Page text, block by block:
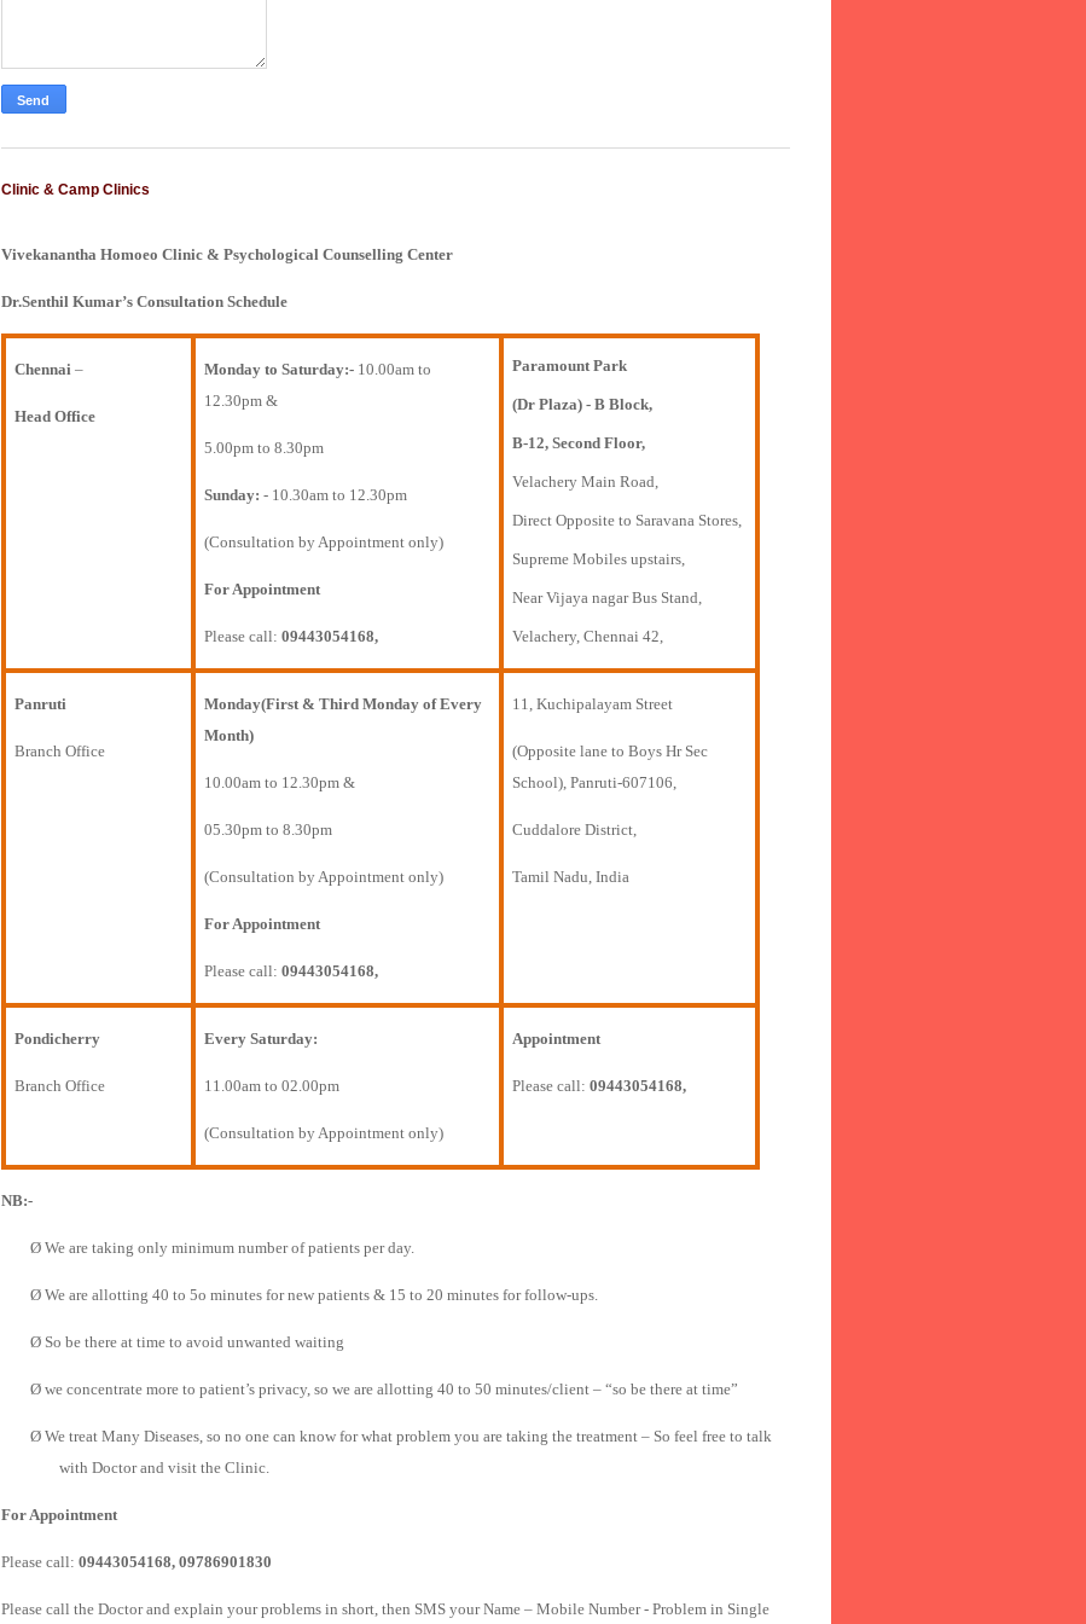
Clinic & Camp Clinics
Vivekanantha Homoeo Clinic & Psychological Counselling Center
Dr.Senthil Kumar’s Consultation Schedule
Chennai –
Head Office
Monday to Saturday:-10.00am to
12.30pm &
5.00pm to 8.30pm
Sunday: - 10.30am to 12.30pm
(Consultation by Appointment only)
For Appointment
Please call: 09443054168,
Paramount Park
(Dr Plaza) - B Block,
B-12, Second Floor,
Velachery Main Road,
Direct Opposite to Saravana Stores,
Supreme Mobiles upstairs,
Near Vijaya nagar Bus Stand,
Velachery, Chennai 42,
Panruti
Branch Office
Monday(First & Third Monday of Every
Month)
10.00am to 12.30pm &
05.30pm to 8.30pm
(Consultation by Appointment only)
For Appointment
Please call: 09443054168,
11, Kuchipalayam Street
(Opposite lane to Boys Hr Sec
School), Panruti-607106,
Cuddalore District,
Tamil Nadu, India
Pondicherry
Branch Office
Every Saturday:
11.00am to 02.00pm
(Consultation by Appointment only)
Appointment
Please call: 09443054168,
NB:-
Ø We are taking only minimum number of patients per day.
Ø We are allotting 40 to 5o minutes for new patients & 15 to 20 minutes for follow-ups.
Ø So be there at time to avoid unwanted waiting
Ø we concentrate more to patient’s privacy, so we are allotting 40 to 50 minutes/client – “so be there at time”
Ø We treat Many Diseases, so no one can know for what problem you are taking the treatment – So feel free to talk
with Doctor and visit the Clinic.
For Appointment
Please call: 09443054168, 09786901830
Please call the Doctor and explain your problems in short, then SMS your Name – Mobile Number - Problem in Single